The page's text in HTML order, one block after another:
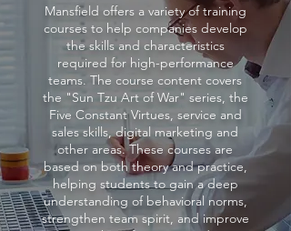
Mansfield offers a variety of training
courses to help companies develop
the skills and characteristics
required for high-performance
teams. The course content covers
the "Sun Tzu Art of War" series, the
Five Constant Virtues, service and
sales skills, digital marketing and
other areas. These courses are
based on both theory and practice,
helping students to gain a deep
understanding of behavioral norms,
strengthen team spirit, and improve